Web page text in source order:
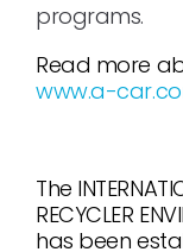
programs.
Read more
www.a-
The
RECYCLER
has been